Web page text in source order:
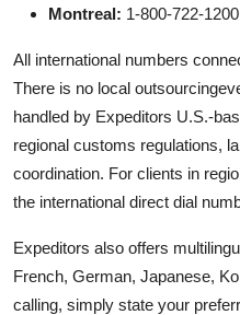
Montreal: 1-800-722-1200
All international numbers
There is no local
handled by Expeditors U.S.-
regional customs regulations,
coordination. For clients in
the international direct dial
Expeditors also offers
French, German, Japanese,
calling, simply state your